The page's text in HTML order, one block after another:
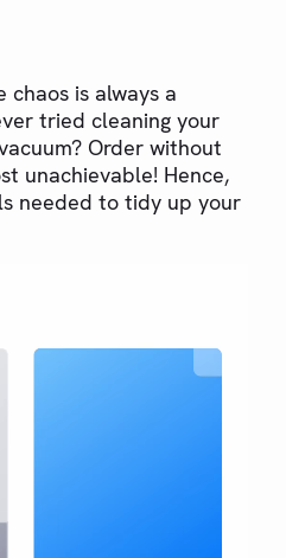
chaos is always a
tried cleaning your
Order without
unachievable! Hence,
needed to tidy up your